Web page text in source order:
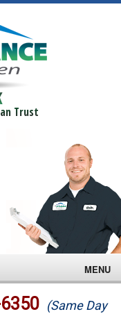
Trust
MENU
(Same Day